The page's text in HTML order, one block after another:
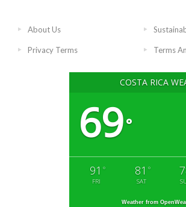
About Us
Privacy Terms Terms
COSTA RICA
69°
91 °
FRI
81 °
SAT
Weather from